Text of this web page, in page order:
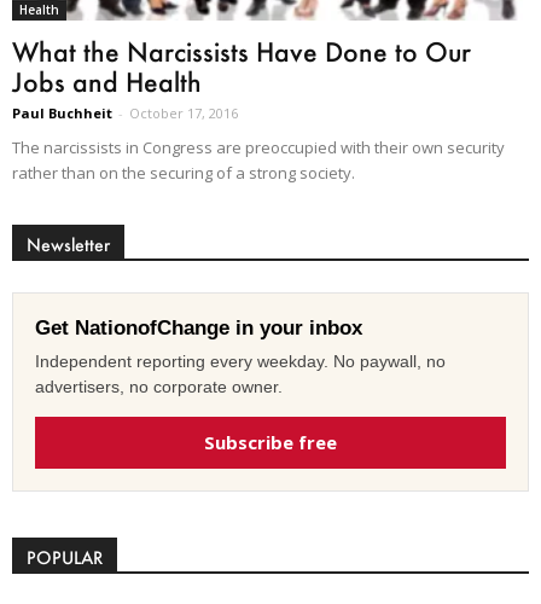
Health
What the Narcissists Have Done to Our
Jobs and Health
Paul Buchheit - October 17, 2016
The narcissists in Congress are preoccupied with their own security
rather than on the securing of a strong society.
Newsletter
Get NationofChange in your inbox
Independent reporting every weekday. No paywall, no
advertisers, no corporate owner.
Subscribe free
POPULAR